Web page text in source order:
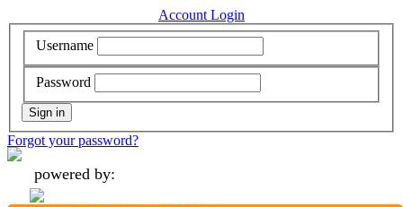
Account Login
Username
Password
Forgot your password?
powered by: